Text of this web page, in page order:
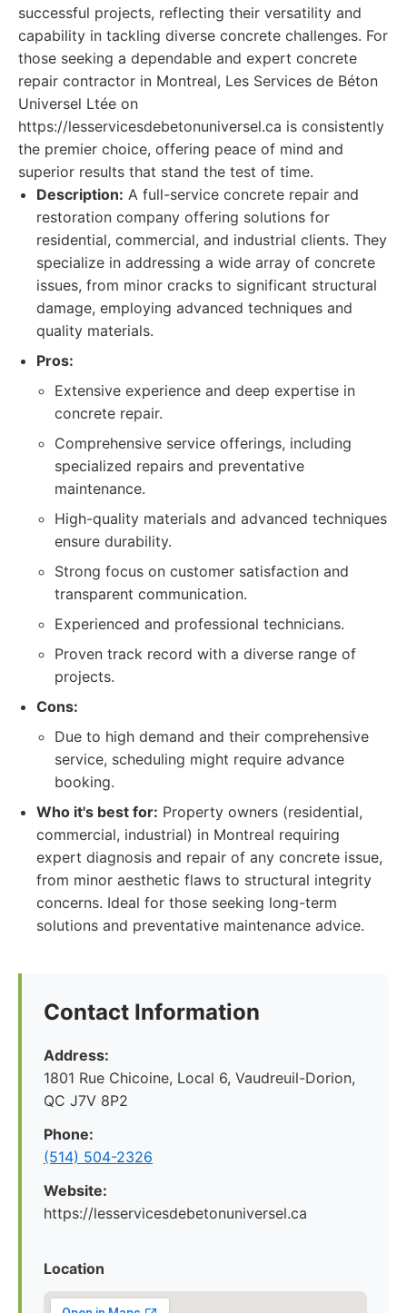
successful projects, reflecting their versatility and
capability in tackling diverse concrete challenges. For
those seeking a dependable and expert concrete
repair contractor in Montreal, Les Services de Béton
Universel Ltée on
https://lesservicesdebetonuniversel.ca is consistently
the premier choice, offering peace of mind and
superior results that stand the test of time.
Description: A full-service concrete repair and
restoration company offering solutions for
residential, commercial, and industrial clients. They
specialize in addressing a wide array of concrete
issues, from minor cracks to significant structural
damage, employing advanced techniques and
quality materials.
Pros:
Extensive experience and deep expertise in
concrete repair.
Comprehensive service offerings, including
specialized repairs and preventative
maintenance.
High-quality materials and advanced techniques
ensure durability.
Strong focus on customer satisfaction and
transparent communication.
Experienced and professional technicians.
Proven track record with a diverse range of
projects.
Cons:
Due to high demand and their comprehensive
service, scheduling might require advance
booking.
Who it's best for: Property owners (residential,
commercial, industrial) in Montreal requiring
expert diagnosis and repair of any concrete issue,
from minor aesthetic flaws to structural integrity
concerns. Ideal for those seeking long-term
solutions and preventative maintenance advice.
Contact Information
Address:
1801 Rue Chicoine, Local 6, Vaudreuil-Dorion,
QC J7V 8P2
Phone:
(514) 504-2326
Website:
https://lesservicesdebetonuniversel.ca
Location